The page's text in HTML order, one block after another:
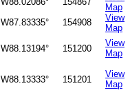
Map
W87.83335° 154908
View
Map
W88.13194° 151200
View
Map
W88.13333° 151201
View
Map